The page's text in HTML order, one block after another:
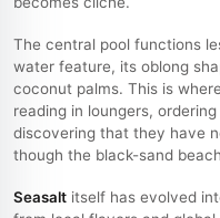
The central pool functions
water feature, its oblong
coconut palms. This is
reading in loungers,
discovering that they have
though the black-sand
Seasalt itself has evolved